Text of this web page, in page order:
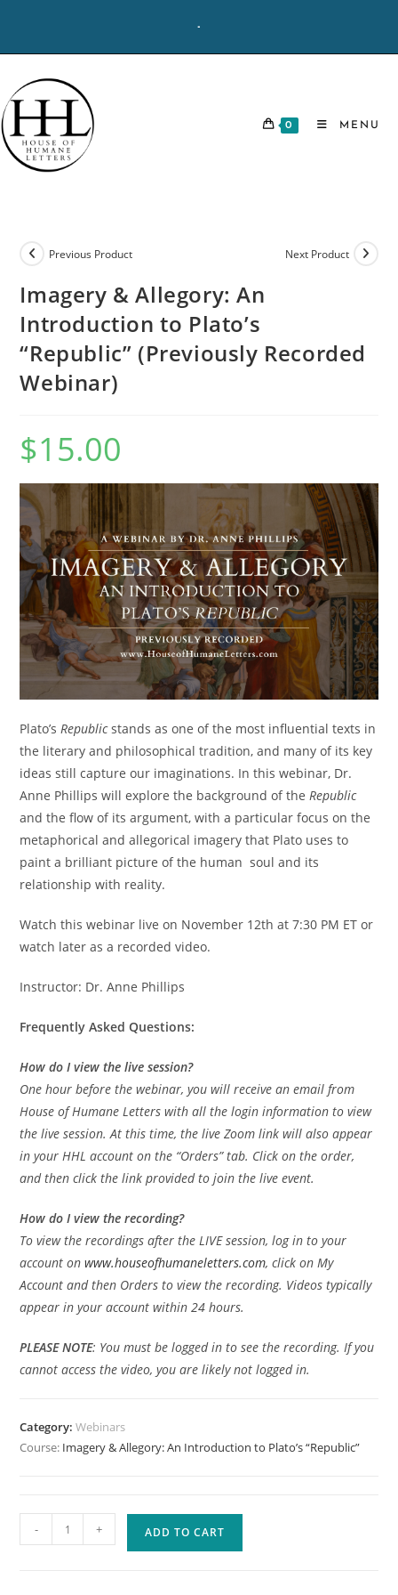
content
-
0 MENU
Previous Product Next Product
Imagery & Allegory: An
Introduction to Plato’s
“Republic” (Previously Recorded
Webinar)
$15.00
Plato’sRepublicstands as one of the most influential texts in
the literary and philosophical tradition, and many of its key
ideas still capture our imaginations. In this webinar, Dr.
Anne Phillips will explore the background of theRepublic
and the flow of its argument, with a particular focus on the
metaphorical and allegorical imagery that Plato uses to
paint a brilliant picture of the human soul and its
relationship with reality.
Watch this webinar live on November 12th at 7:30 PM ET or
watch later as a recorded video.
Instructor: Dr. Anne Phillips
Frequently Asked Questions:
How do I view the live session?
One hour before the webinar, you will receive an email from
House of Humane Letters with all the login information to view
the live session. At this time, the live Zoom link will also appear
in your HHL account on the “Orders” tab. Click on the order,
and then click the link provided to join the live event.
How do I view the recording?
To view the recordings after the LIVE session, log in to your
account onwww.houseofhumaneletters.com, click on My
Account and then Orders to view the recording. Videos typically
appear in your account within 24 hours.
PLEASE NOTE: You must be logged in to see the recording. If you
cannot access the video, you are likely not logged in.
Category:Webinars
Course: Imagery & Allegory: An Introduction to Plato’s “Republic”
Imagery
&
- + ADD TO CART